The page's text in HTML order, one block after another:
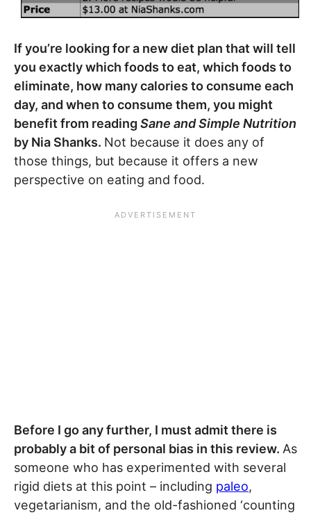
If you’re looking for a new diet plan that will tell
you exactly which foods to eat, which foods to
eliminate, how many calories to consume each
day, and when to consume them, you might
benefit from reading Sane and Simple Nutrition
by Nia Shanks. Not because it does any of
those things, but because it offers a new
perspective on eating and food.
Before I go any further, I must admit there is
probably a bit of personal bias in this review. As
someone who has experimented with several
rigid diets at this point – including paleo,
vegetarianism, and the old-fashioned ‘counting